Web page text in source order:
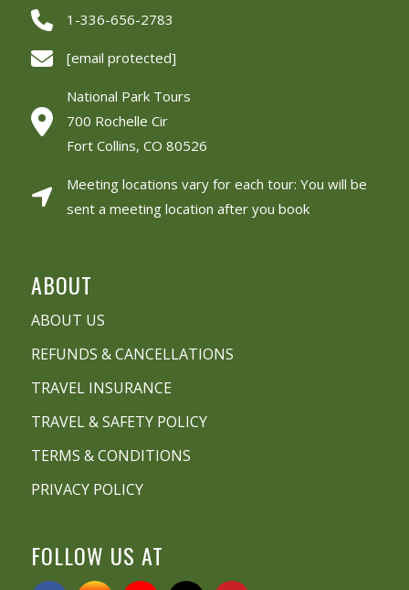
1-336-656-2783
[email protected]
National Park Tours
700 Rochelle Cir
Fort Collins, CO 80526
Meeting locations vary for each tour: You will be
sent a meeting location after you book
ABOUT
ABOUT US
REFUNDS & CANCELLATIONS
TRAVEL INSURANCE
TRAVEL & SAFETY POLICY
TERMS & CONDITIONS
PRIVACY POLICY
FOLLOW US AT